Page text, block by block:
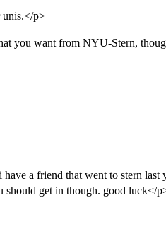
unis.</p>
you want from NYU-Stern,
a friend that went to stern last
should get in though. good luck</